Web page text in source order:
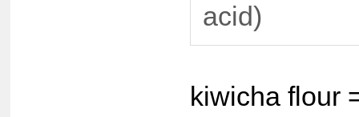
acid)
kiwicha flour